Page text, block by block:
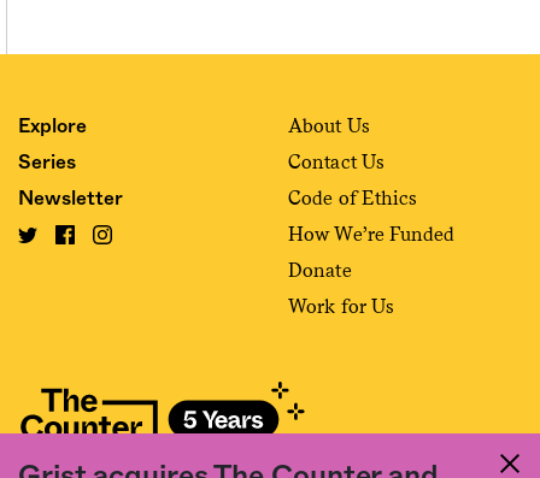
Explore
Series
Newsletter
About Us
Contact Us
Code of Ethics
How We’re Funded
Donate
Work for Us